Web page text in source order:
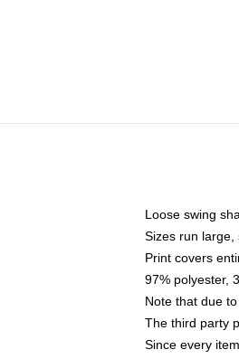
Loose swing
Sizes run
Print covers
97% polyester,
Note that due
The third party
Since every